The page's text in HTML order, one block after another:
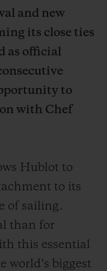
and new
its close ties
as official
to
with Chef
Hublot to
to its
of sailing.
than for
this essential
world’s biggest
US